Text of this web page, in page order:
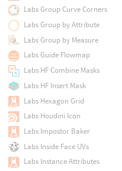
Labs Group Curve Corners
Labs Group by Attribute
Labs Group by Measure
Labs Guide Flowmap
Labs HF Combine Masks
Labs HF Insert Mask
Labs Hexagon Grid
Labs Houdini Icon
Labs Impostor Baker
Labs Inside Face UVs
Labs Instance Attributes